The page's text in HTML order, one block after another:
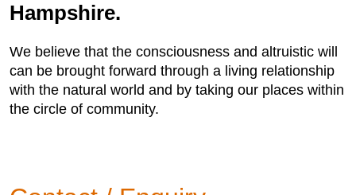
Hampshire.
We believe that the consciousness and altruistic will
can be brought forward through a living relationship
with the natural world and by taking our places within
the circle of community.